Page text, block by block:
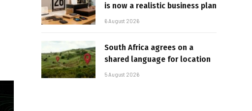
is now a realistic business plan
6 August 2026
South Africa agrees on a
shared language for location
5 August 2026